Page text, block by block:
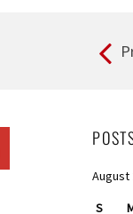
August
S